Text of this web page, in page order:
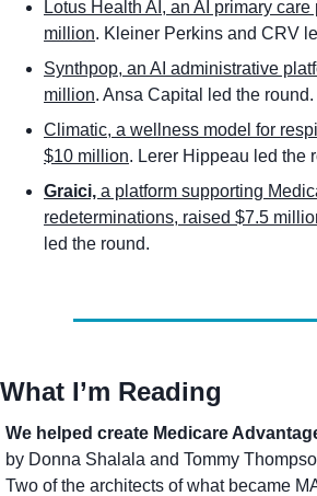
Lotus Health AI, an AI primary
million. Kleiner Perkins and CRV
Synthpop, an AI administrative
million. Ansa Capital led the round.
Climatic, a wellness model for
$10 million. Lerer Hippeau led the
Graici, a platform supporting
redeterminations, raised $7.5
led the round.
What I’m Reading
We helped create Medicare
by Donna Shalala and Tommy
Two of the architects of what became